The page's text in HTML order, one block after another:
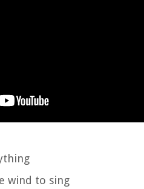
wind to sing